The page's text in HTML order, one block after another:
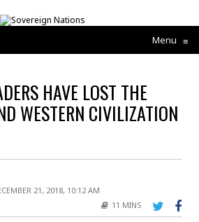
Menu ≡
HAVE LOST THE
WESTERN CIVILIZATION
21, 2018, 10:12 AM
11 MINS